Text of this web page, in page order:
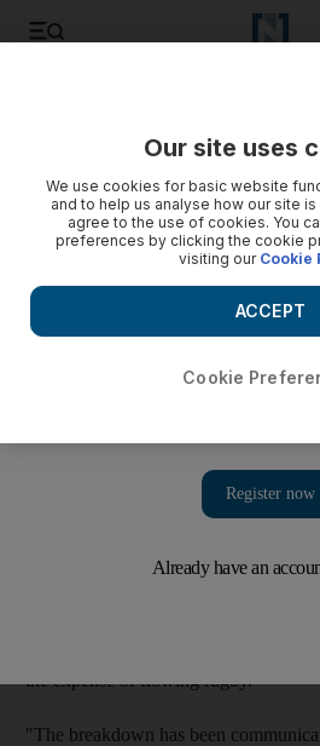
Australia to adapt to referee's
The official can hamper 'flowing
and that remains a concern for the
crackdown at the breakdown to
as the Wallabies
the expense of flowing rugby.
"The breakdown has been
Our site uses
We use cookies for basic website
and to help us analyse how our site
agree to the use of cookies. You
preferences by clicking the cookie
visiting our Cookie
Cookie
ACCEPT